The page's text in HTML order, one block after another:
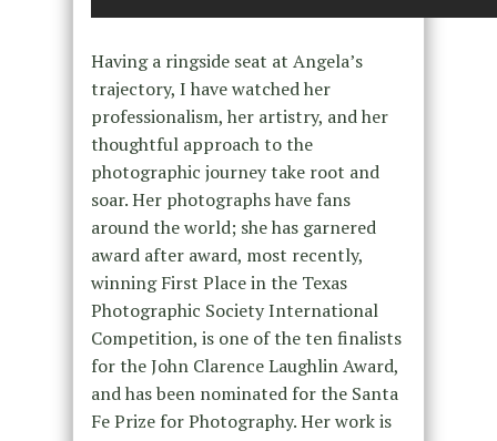
Having a ringside seat at Angela’s
trajectory, I have watched her
professionalism, her artistry, and her
thoughtful approach to the
photographic journey take root and
soar. Her photographs have fans
around the world; she has garnered
award after award, most recently,
winning First Place in the Texas
Photographic Society International
Competition, is one of the ten finalists
for the John Clarence Laughlin Award,
and has been nominated for the Santa
Fe Prize for Photography. Her work is